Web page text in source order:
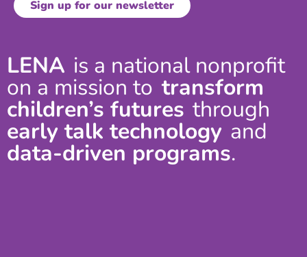
LENA is a national nonprofit
on a mission to transform
children’s futures through
early talk technology and
data-driven programs.